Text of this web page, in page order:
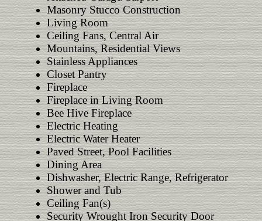
Masonry Stucco Construction
Living Room
Ceiling Fans, Central Air
Mountains, Residential Views
Stainless Appliances
Closet Pantry
Fireplace
Fireplace in Living Room
Bee Hive Fireplace
Electric Heating
Electric Water Heater
Paved Street, Pool Facilities
Dining Area
Dishwasher, Electric Range, Refrigerator
Shower and Tub
Ceiling Fan(s)
Security Wrought Iron Security Door